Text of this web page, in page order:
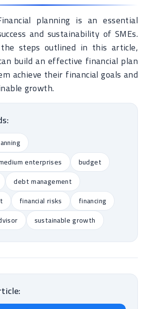
planning is an essential
and sustainability of SMEs.
steps outlined in this article,
build an effective financial plan
achieve their financial goals and
growth.
enterprises
budget
debt management
financial risks
financing
sustainable growth